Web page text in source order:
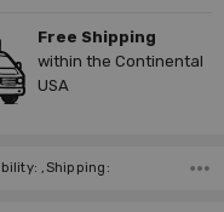
Free Shipping
within the Continental
USA
,Shipping: